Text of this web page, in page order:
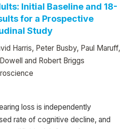
Initial Baseline and 18-
for a Prospective
Study
Harris, Peter Busby, Paul Maruff,
and Robert Briggs
loss is independently
rate of cognitive decline, and